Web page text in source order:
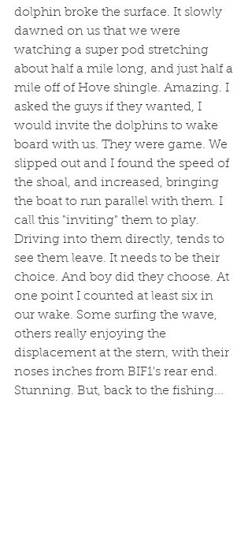
dolphin broke the surface. It slowly
dawned on us that we were
watching a super pod stretching
about half a mile long, and just half a
mile off of Hove shingle. Amazing. I
asked the guys if they wanted, I
would invite the dolphins to wake
board with us. They were game. We
slipped out and I found the speed of
the shoal, and increased, bringing
the boat to run parallel with them. I
call this "inviting" them to play.
Driving into them directly, tends to
see them leave. It needs to be their
choice. And boy did they choose. At
one point I counted at least six in
our wake. Some surfing the wave,
others really enjoying the
displacement at the stern, with their
noses inches from BIF1's rear end.
Stunning. But, back to the fishing...